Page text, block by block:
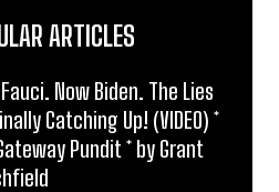
ARTICLES
Now Biden. The Lies
Catching Up! (VIDEO) *
Pundit * by Grant